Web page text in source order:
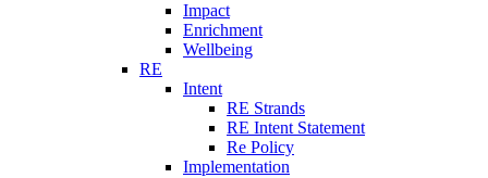
Impact
Enrichment
Wellbeing
RE
Intent
RE Strands
RE Intent Statement
Re Policy
Implementation